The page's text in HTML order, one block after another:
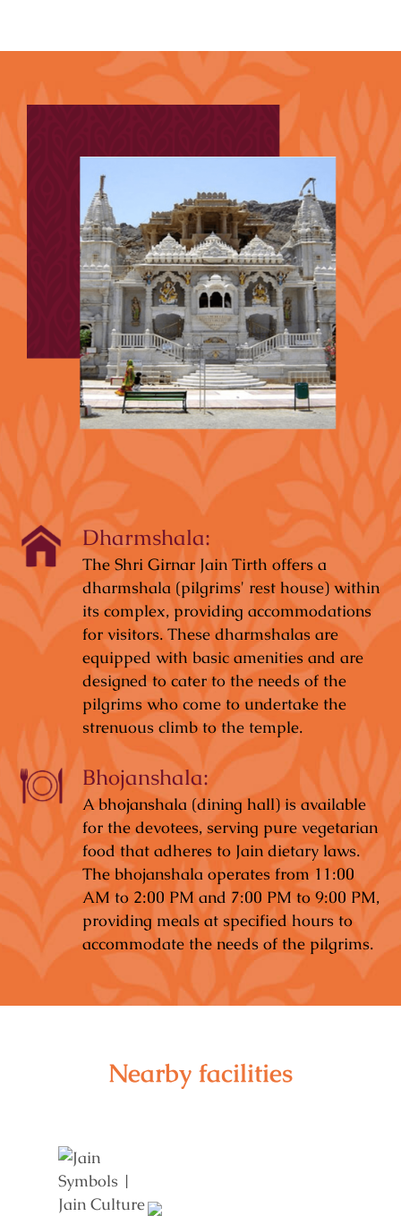
Dharmshala:
The Shri Girnar Jain Tirth offers a
dharmshala (pilgrims' rest house) within
its complex, providing accommodations
for visitors. These dharmshalas are
equipped with basic amenities and are
designed to cater to the needs of the
pilgrims who come to undertake the
strenuous climb to the temple.
Bhojanshala:
A bhojanshala (dining hall) is available
for the devotees, serving pure vegetarian
food that adheres to Jain dietary laws.
The bhojanshala operates from 11:00
AM to 2:00 PM and 7:00 PM to 9:00 PM,
providing meals at specified hours to
accommodate the needs of the pilgrims.
Nearby facilities